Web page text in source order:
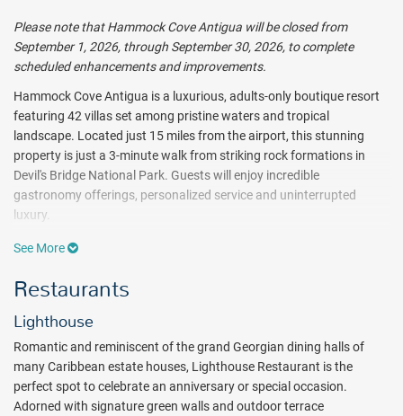
Please note that Hammock Cove Antigua will be closed from
September 1, 2026, through September 30, 2026, to complete
scheduled enhancements and improvements.
Hammock Cove Antigua is a luxurious, adults-only boutique resort
featuring 42 villas set among pristine waters and tropical
landscape. Located just 15 miles from the airport, this stunning
property is just a 3-minute walk from striking rock formations in
Devil's Bridge National Park. Guests will enjoy incredible
gastronomy offerings, personalized service and uninterrupted
luxury.
With a vast indoor-outdoor living plan, Hammock Cove Antigua
sweeping hues of aquamarine waters and the dramatic environs of
expansive open-air living and dining area, where the infinity-edge
plunge pool is flanked by a duo of sunbeds and a hanging chair,
providing ample lounging space.
Bask in the sun at the three, tiered infinity pools that cascade down
to the boardwalk and private, white sand beach. Take a romantic
See More
Restaurants
Lighthouse
Romantic and reminiscent of the grand Georgian dining halls of
many Caribbean estate houses, Lighthouse Restaurant is the
perfect spot to celebrate an anniversary or special occasion.
Adorned with signature green walls and outdoor terrace